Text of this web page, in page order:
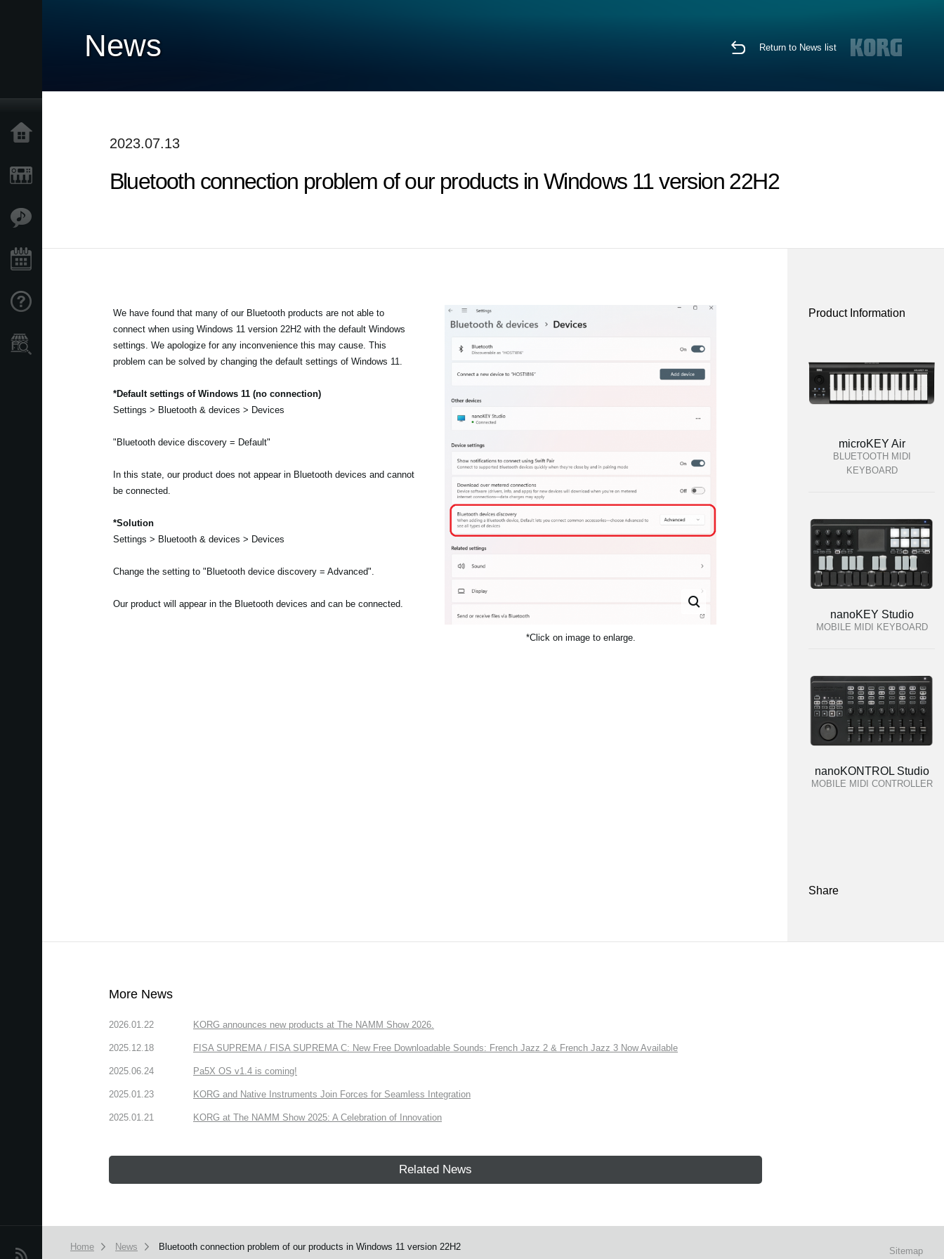
News
News Return to News list
2023.07.13
Bluetooth connection problem of our products in Windows 11 version 22H2
*Click on image to enlarge.
We have found that many of our Bluetooth products are not able to
connect when using Windows 11 version 22H2 with the default Windows
settings. We apologize for any inconvenience this may cause. This
problem can be solved by changing the default settings of Windows 11.
*Default settings of Windows 11 (no connection)
Settings > Bluetooth & devices > Devices
"Bluetooth device discovery = Default"
In this state, our product does not appear in Bluetooth devices and cannot
be connected.
*Solution
Settings > Bluetooth & devices > Devices
Change the setting to "Bluetooth device discovery = Advanced".
Our product will appear in the Bluetooth devices and can be connected.
Product Information
microKEY Air
BLUETOOTH MIDI
KEYBOARD
nanoKEY Studio
MOBILE MIDI KEYBOARD
nanoKONTROL Studio
MOBILE MIDI CONTROLLER
Share
More News
2026.01.22 KORG announces new products at The NAMM Show 2026.
2025.12.18 FISA SUPREMA / FISA SUPREMA C: New Free Downloadable Sounds: French Jazz 2 & French Jazz 3 Now Available
2025.06.24 Pa5X OS v1.4 is coming!
2025.01.23 KORG and Native Instruments Join Forces for Seamless Integration
2025.01.21 KORG at The NAMM Show 2025: A Celebration of Innovation
Related News
Home News Bluetooth connection problem of our products in Windows 11 version 22H2 Sitemap